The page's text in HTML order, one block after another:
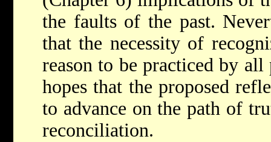
the faults of the past.
that the necessity of
reason to be practiced by
hopes that the proposed
to advance on the path of
reconciliation.